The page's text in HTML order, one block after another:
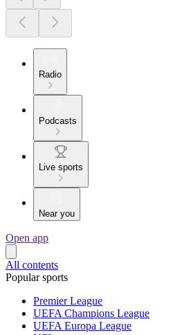
Radio
Podcasts
Live sports
Near you
Open app
All contents
Popular sports
Premier League
UEFA Champions League
UEFA Europa League